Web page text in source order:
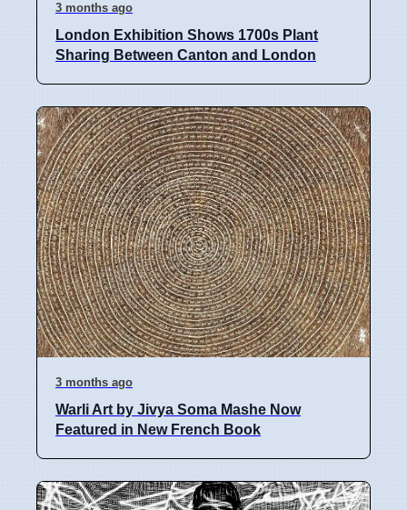
3 months ago
London Exhibition Shows 1700s Plant
Sharing Between Canton and London
3 months ago
Warli Art by Jivya Soma Mashe Now
Featured in New French Book